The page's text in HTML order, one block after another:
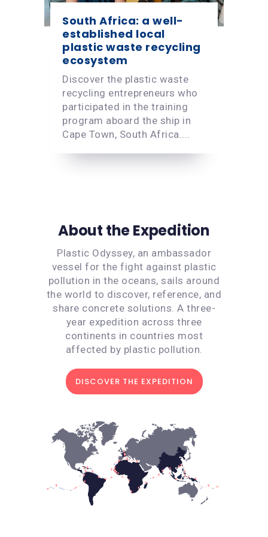
South Africa: a well-
established local
plastic waste recycling
ecosystem
Discover the plastic waste
recycling entrepreneurs who
participated in the training
program aboard the ship in
Cape Town, South Africa....
About the Expedition
Plastic Odyssey, an ambassador
vessel for the fight against plastic
pollution in the oceans, sails around
the world to discover, reference, and
share concrete solutions. A three-
year expedition across three
continents in countries most
affected by plastic pollution.
DISCOVER THE EXPEDITION